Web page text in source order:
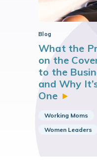
Blog
What the
on the
to the
and Why
One
Working Moms
Women Leaders